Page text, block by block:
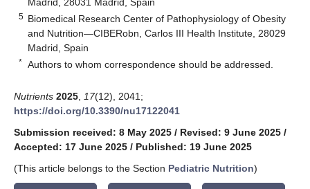
5 Biomedical Research Center of Pathophysiology of Obesity
and Nutrition—CIBERobn, Carlos III Health Institute, 28029
Madrid, Spain
* Authors to whom correspondence should be addressed.
Nutrients 2025 17(12), 2041;
https://doi.org/10.3390/nu17122041
Submission received: 8 May 2025 / Revised: 9 June 2025 /
Accepted: 17 June 2025 / Published: 19 June 2025
(This article belongs to the Section Pediatric Nutrition)